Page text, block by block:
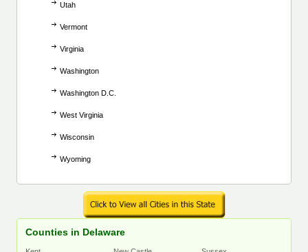
Utah
Vermont
Virginia
Washington
Washington D.C.
West Virginia
Wisconsin
Wyoming
Counties in Delaware